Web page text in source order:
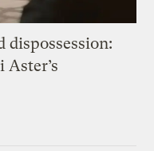
dispossession: